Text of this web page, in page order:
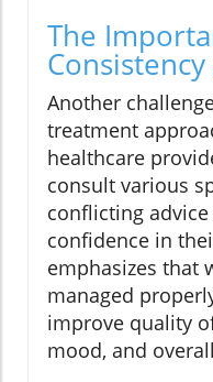
The
Another
treatment
healthcare
consult various
conflicting
confidence in
emphasizes that
managed
improve quality
mood, and